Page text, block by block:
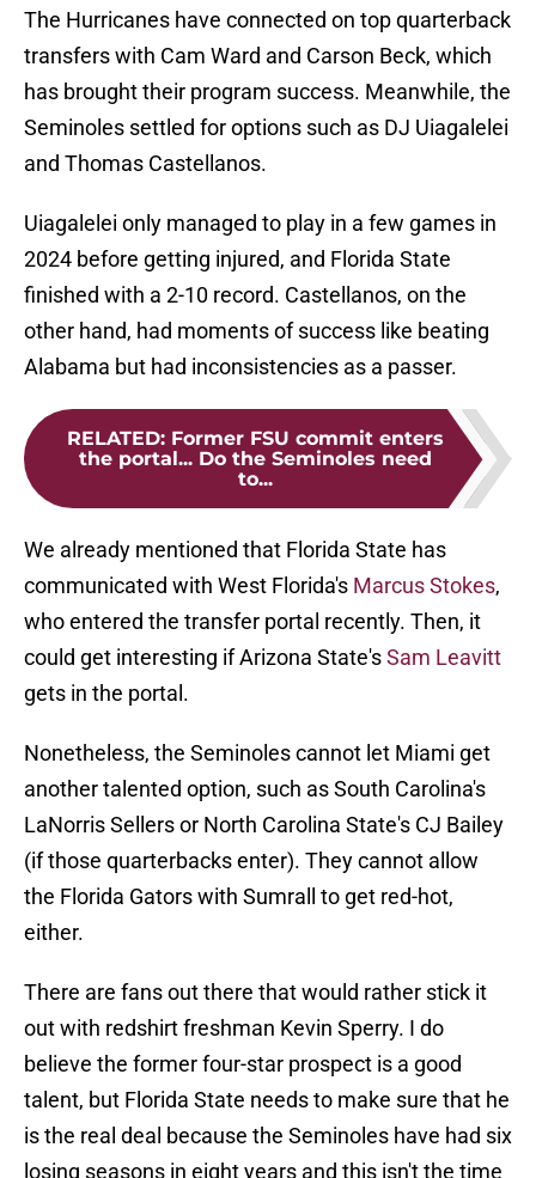
The Hurricanes have connected on top quarterback
transfers with Cam Ward and Carson Beck, which
has brought their program success. Meanwhile, the
Seminoles settled for options such as DJ Uiagalelei
and Thomas Castellanos.
Uiagalelei only managed to play in a few games in
2024 before getting injured, and Florida State
finished with a 2-10 record. Castellanos, on the
other hand, had moments of success like beating
Alabama but had inconsistencies as a passer.
RELATED: Former FSU commit enters
the portal... Do the Seminoles need
to...
We already mentioned that Florida State has
communicated with West Florida's Marcus Stokes,
who entered the transfer portal recently. Then, it
could get interesting if Arizona State'sSam Leavitt
gets in the portal.
Nonetheless, the Seminoles cannot let Miami get
another talented option, such as South Carolina's
LaNorris Sellers or North Carolina State's CJ Bailey
(if those quarterbacks enter). They cannot allow
the Florida Gators with Sumrall to get red-hot,
either.
There are fans out there that would rather stick it
out with redshirt freshman Kevin Sperry. I do
believe the former four-star prospect is a good
talent, but Florida State needs to make sure that he
is the real deal because the Seminoles have had six
losing seasons in eight years and this isn't the time